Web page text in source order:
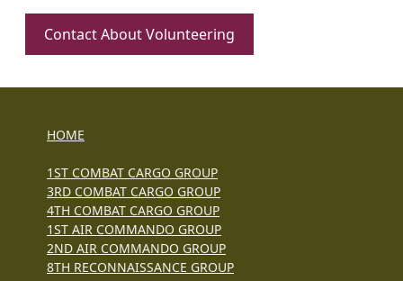
Contact About Volunteering
HOME
1ST COMBAT CARGO GROUP
3RD COMBAT CARGO GROUP
4TH COMBAT CARGO GROUP
1ST AIR COMMANDO GROUP
2ND AIR COMMANDO GROUP
8TH RECONNAISSANCE GROUP